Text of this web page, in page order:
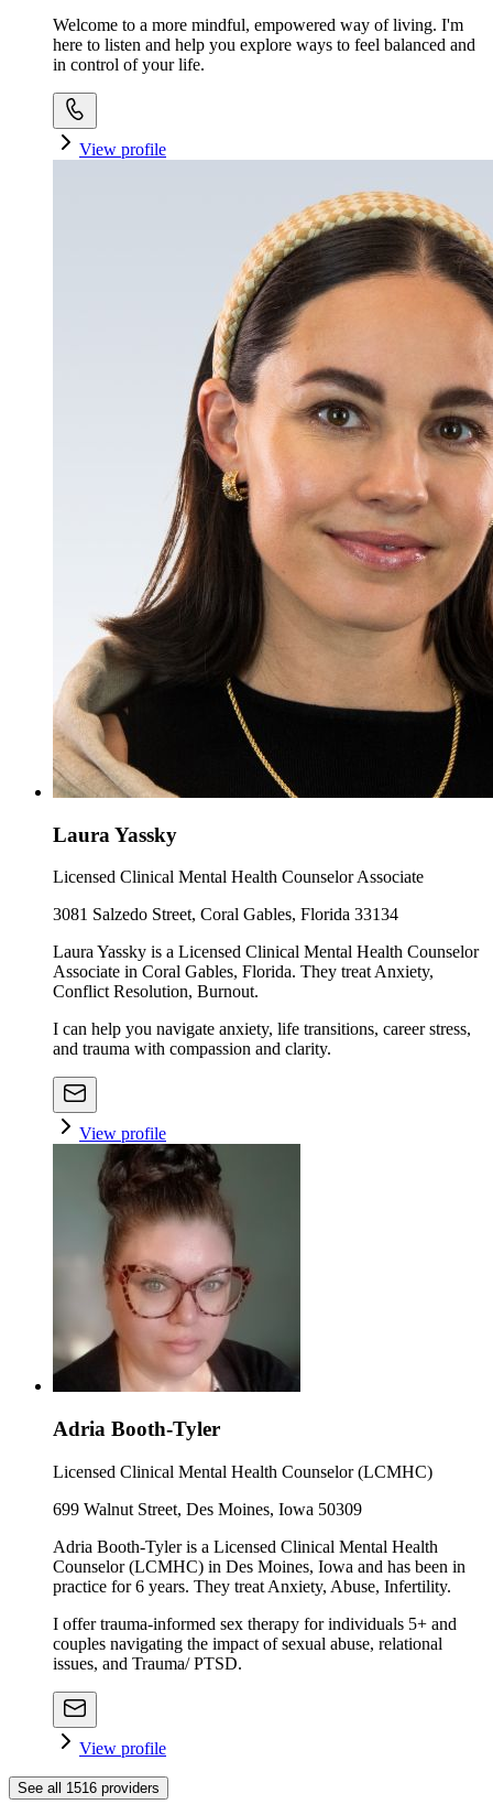
Welcome to a more mindful, empowered way of living. I'm
here to listen and help you explore ways to feel balanced and
in control of your life.
View profile
Laura Yassky
Licensed Clinical Mental Health Counselor Associate
3081 Salzedo Street, Coral Gables, Florida 33134
Laura Yassky is a Licensed Clinical Mental Health Counselor
Associate in Coral Gables, Florida. They treat Anxiety,
Conflict Resolution, Burnout.
I can help you navigate anxiety, life transitions, career stress,
and trauma with compassion and clarity.
View profile
Adria Booth-Tyler
Licensed Clinical Mental Health Counselor (LCMHC)
699 Walnut Street, Des Moines, Iowa 50309
Adria Booth-Tyler is a Licensed Clinical Mental Health
Counselor (LCMHC) in Des Moines, Iowa and has been in
practice for 6 years. They treat Anxiety, Abuse, Infertility.
I offer trauma-informed sex therapy for individuals 5+ and
couples navigating the impact of sexual abuse, relational
issues, and Trauma/ PTSD.
View profile
See all 1516 providers